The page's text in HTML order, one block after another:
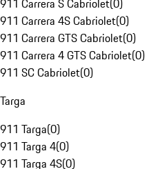
911 Carrera S Cabriolet(0)
911 Carrera 4S Cabriolet(0)
911 Carrera GTS Cabriolet(0)
911 Carrera 4 GTS Cabriolet(0)
911 SC Cabriolet(0)
Targa
911 Targa(0)
911 Targa 4(0)
911 Targa 4S(0)